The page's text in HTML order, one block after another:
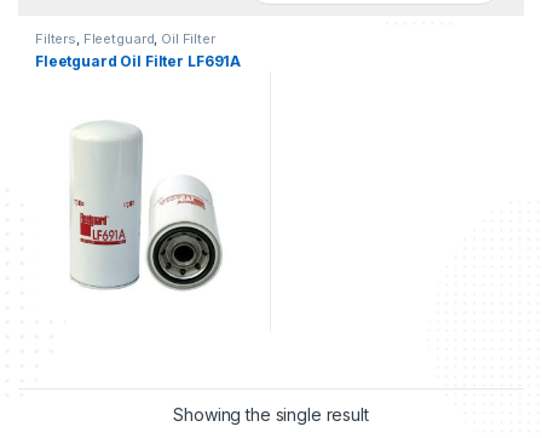
Filters Fleetguard Oil Filter
fleetguard
Fleetguard Oil Filter LF691A
Showing the single result